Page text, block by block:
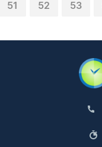
51 52 53